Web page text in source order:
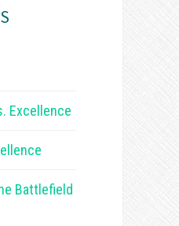
Excellence
Battlefield